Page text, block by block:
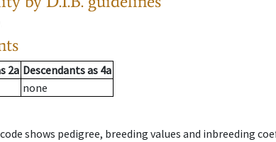
2a Descendantsas 4a
none
shows pedigree, breeding values and inbreeding